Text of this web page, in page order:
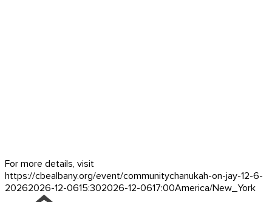
For more details, visit
https://cbealbany.org/event/communitychanukah-on-jay-12-6-
20262026-12-0615:302026-12-0617:00America/New_York